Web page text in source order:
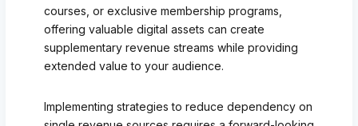
courses, or exclusive membership programs,
offering valuable digital assets can create
supplementary revenue streams while providing
extended value to your audience.
Implementing strategies to reduce dependency on